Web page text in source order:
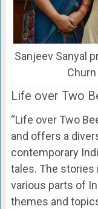
Sanjeev Sanyal
Life over Two
“Life over Two
and offers a
contemporary
tales. The stories
various parts of
themes and